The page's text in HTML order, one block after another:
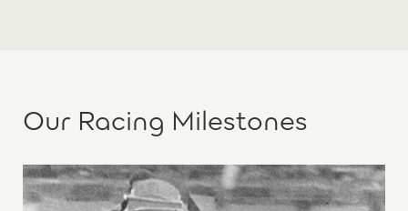
Our Racing Milestones